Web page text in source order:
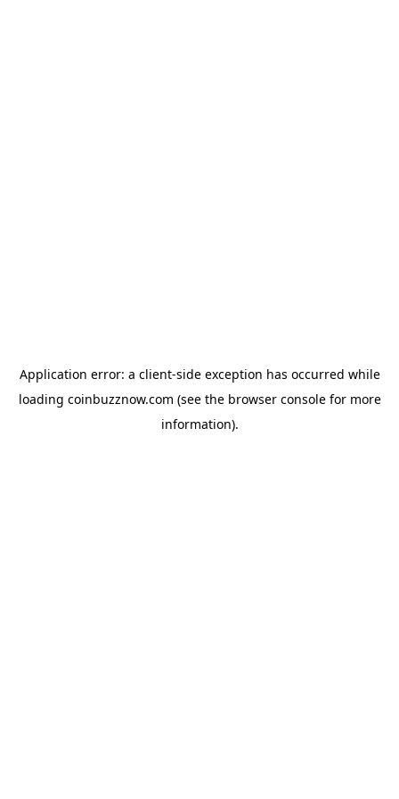
Application error: a client-side exception has occurred while
loading coinbuzznow.com (see the browser consolefor more
information).